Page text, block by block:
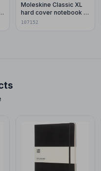
Moleskine Classic XL
hard cover notebook -
ruled
107152